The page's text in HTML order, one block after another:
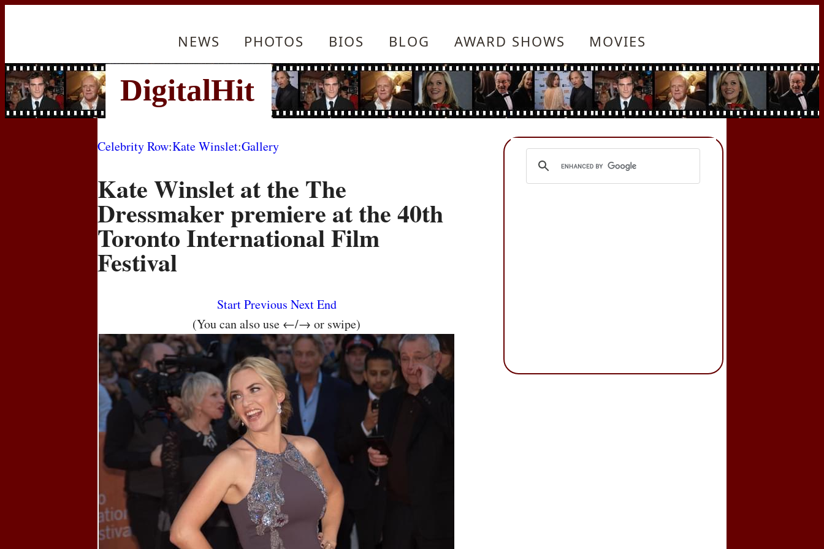
NEWS PHOTOS BIOS BLOG AWARD SHOWS MOVIES
Celebrity Row:Kate Winslet:Gallery
Kate Winslet at the The
Dressmaker premiere at the 40th
Toronto International Film
Festival
StartPrevious NextEnd
(You can also use ←/→ or swipe)